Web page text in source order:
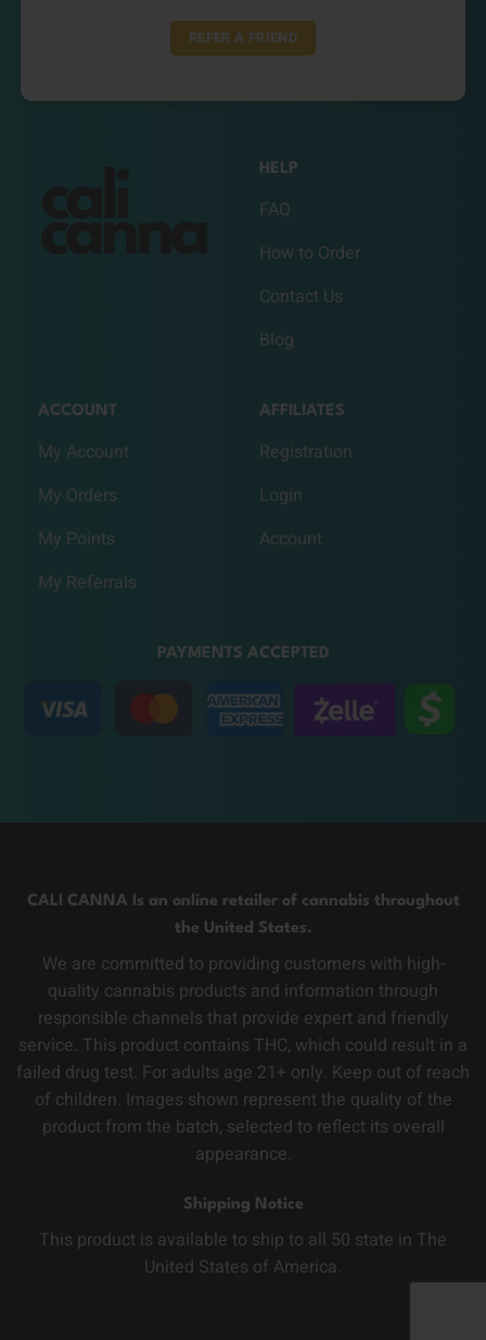
REFER A FRIEND
HELP
FAQ
How to Order
Contact Us
Blog
ACCOUNT
My Account
My Orders
My Points
My Referrals
AFFILIATES
Registration
Login
Account
PAYMENTS ACCEPTED
CALI CANNA Is an online retailer of cannabis throughout
the United States.
We are committed to providing customers with high-
quality cannabis products and information through
responsible channels that provide expert and friendly
service. This product contains THC, which could result in a
failed drug test. For adults age 21+ only. Keep out of reach
of children. Images shown represent the quality of the
product from the batch, selected to reflect its overall
appearance.
Shipping Notice
This product is available to ship to all 50 state in The
United States of America.